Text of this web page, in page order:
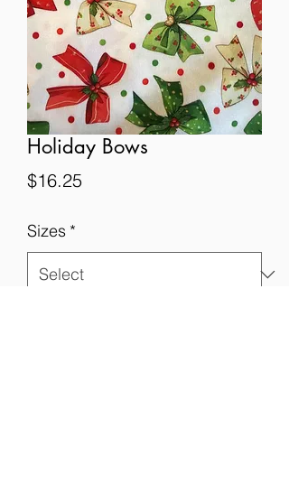
Holiday Bows
$16.25Price
Sizes *